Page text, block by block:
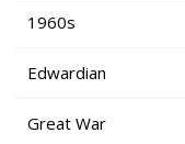
1960s
Edwardian
Great War